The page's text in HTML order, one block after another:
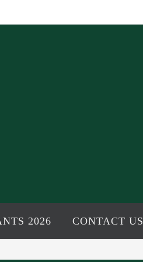
2026 CONTACT US